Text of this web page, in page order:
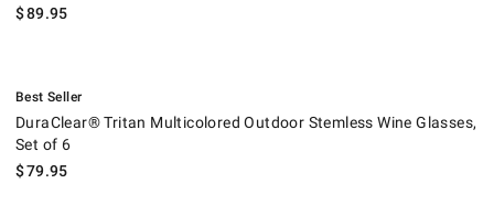
$89.95
Best Seller
DuraClear® Tritan Multicolored Outdoor Stemless Wine Glasses,
Set of 6
$79.95